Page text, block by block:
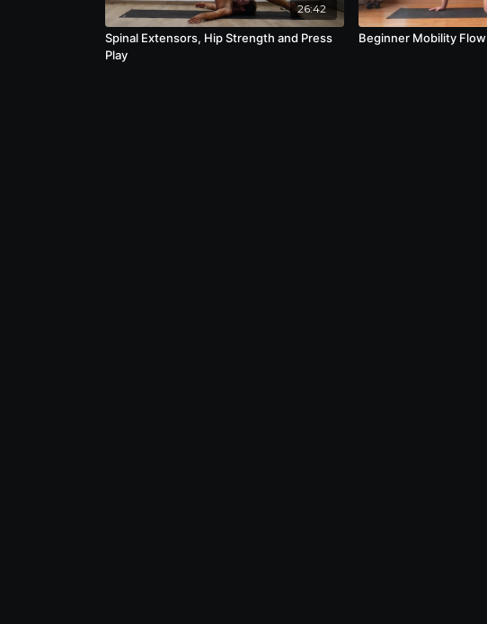
26:42
Spinal Extensors, Hip Strength and Press
Play
Beginner Mobility Flow